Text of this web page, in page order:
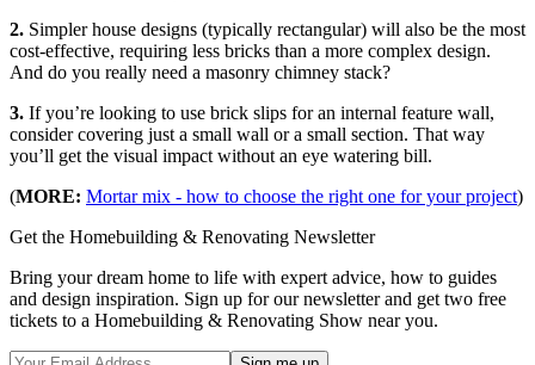
2. Simpler house designs (typically rectangular) will also be the most
cost-effective, requiring less bricks than a more complex design.
And do you really need a masonry chimney stack?
3. If you’re looking to use brick slips for an internal feature wall,
consider covering just a small wall or a small section. That way
you’ll get the visual impact without an eye watering bill.
(MORE: Mortar mix - how to choose the right one for your project)
Get the Homebuilding & Renovating Newsletter
Bring your dream home to life with expert advice, how to guides
and design inspiration. Sign up for our newsletter and get two free
tickets to a Homebuilding & Renovating Show near you.